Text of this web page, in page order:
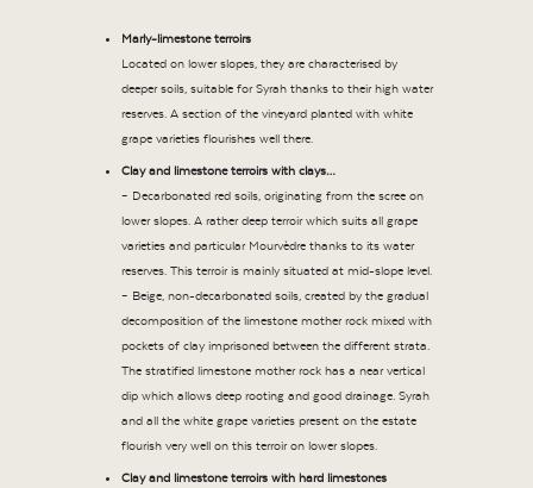
Marly-limestone terroirs
Located on lower slopes, they are characterised by
deeper soils, suitable for Syrah thanks to their high water
reserves. A section of the vineyard planted with white
grape varieties flourishes well there.
Clay and limestone terroirs with clays…
– Decarbonated red soils, originating from the scree on
lower slopes. A rather deep terroir which suits all grape
varieties and particular Mourvèdre thanks to its water
reserves. This terroir is mainly situated at mid-slope level.
– Beige, non-decarbonated soils, created by the gradual
decomposition of the limestone mother rock mixed with
pockets of clay imprisoned between the different strata.
The stratified limestone mother rock has a near vertical
dip which allows deep rooting and good drainage. Syrah
and all the white grape varieties present on the estate
flourish very well on this terroir on lower slopes.
Clay and limestone terroirs with hard limestones